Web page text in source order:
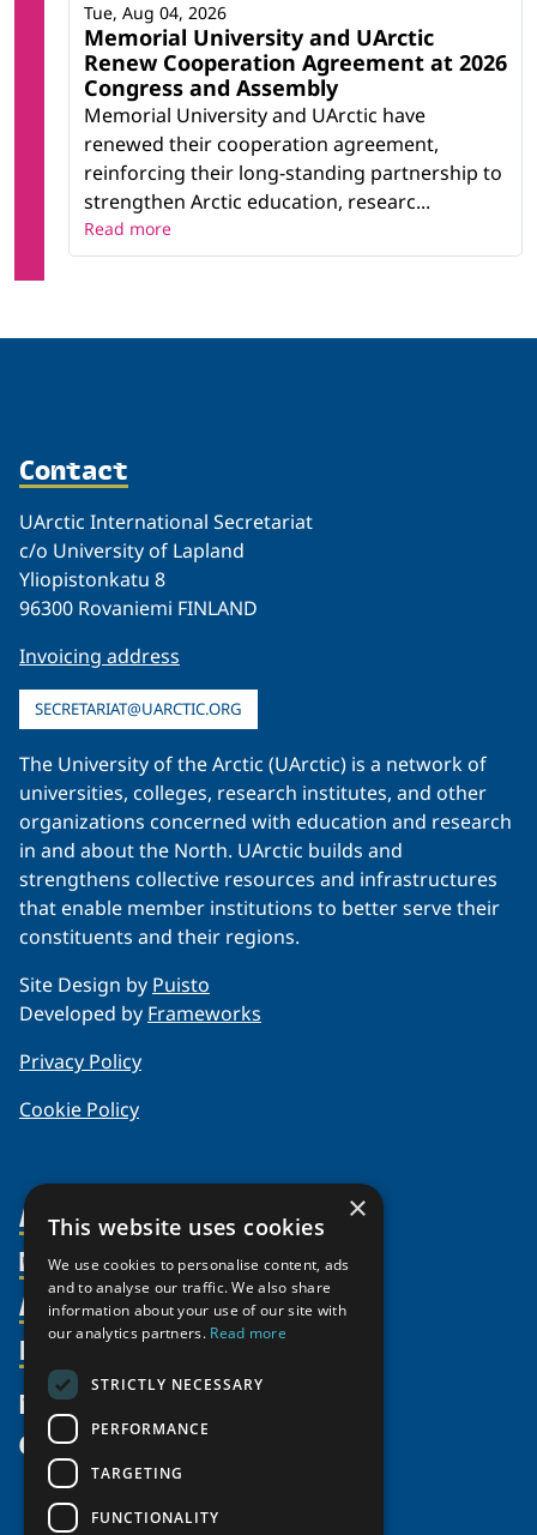
Memorial University and UArctic
Renew Cooperation Agreement at 2026
Congress and Assembly
Memorial University and UArctic have
renewed their cooperation agreement,
reinforcing their long-standing partnership to
strengthen Arctic education, researc...
Tue, Aug 04, 2026
Read more
Contact
UArctic International Secretariat
c/o University of Lapland
Yliopistonkatu 8
96300 Rovaniemi FINLAND
Invoicing address
SECRETARIAT@UARCTIC.ORG
The University of the Arctic (UArctic) is a network of
universities, colleges, research institutes, and other
organizations concerned with education and research
in and about the North. UArctic builds and
strengthens collective resources and infrastructures
that enable member institutions to better serve their
constituents and their regions.
Site Design by Puisto
Developed by Frameworks
Privacy Policy
Cookie Policy
About Us
Organization
Partnerships
Supporters
Shared Voices Magazine
Meetings
Members
Member Profiles
Join
Participate
Promote
Activities
Thematic Networks and Institutes
north2north
Chairs
Government Funded Projects
Resources
Publications
Funding Calls
Education Opportunities
Research Infrastructure Catalogue
News
Give
×
This website uses cookies
We use cookies to personalise content, ads
and to analyse our traffic. We also share
information about your use of our site with
our analytics partners. Read more
STRICTLY NECESSARY
PERFORMANCE
TARGETING
FUNCTIONALITY